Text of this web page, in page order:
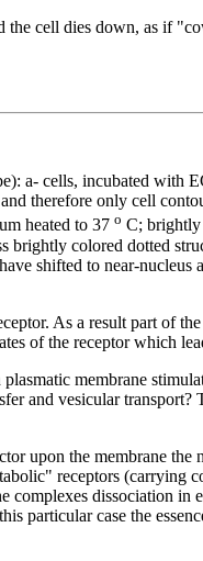
the cell dies down, as if
a- cells, incubated with
therefore only cell
heated to 37 o C;
brightly colored dotted
shifted to near-
As a result part of
of the receptor which
membrane
and vesicular transport?
upon the membrane the
receptors (carrying
dissociation in
particular case the